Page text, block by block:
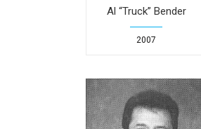
Al “Truck” Bender
2007